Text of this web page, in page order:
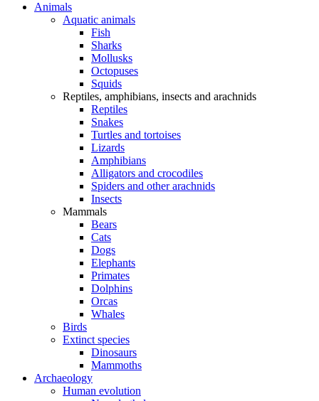
Animals
Aquatic animals
Fish
Sharks
Mollusks
Octopuses
Squids
Reptiles, amphibians, insects and arachnids
Reptiles
Snakes
Turtles and tortoises
Lizards
Amphibians
Alligators and crocodiles
Spiders and other arachnids
Insects
Mammals
Bears
Cats
Dogs
Elephants
Primates
Dolphins
Orcas
Whales
Birds
Extinct species
Dinosaurs
Mammoths
Archaeology
Human evolution